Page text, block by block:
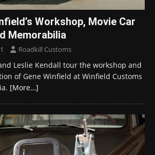
Workshop, Movie Car
Memorabilia
Roadkill Customs
Leslie Kendall tour the workshop and
of Gene Winfield at Winfield Customs
[More…]